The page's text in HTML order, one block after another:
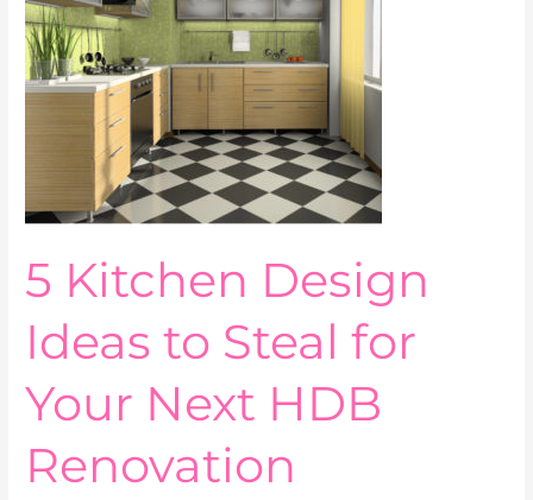
5 Kitchen Design
Ideas to Steal for
Your Next HDB
Renovation
Steal
for
Your
Next
Renovation